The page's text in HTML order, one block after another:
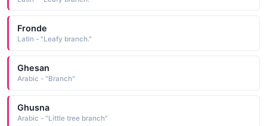
Fronde
Latin - "Leafy branch."
Ghesan
Arabic - "Branch"
Ghusna
Arabic - "Little tree branch"